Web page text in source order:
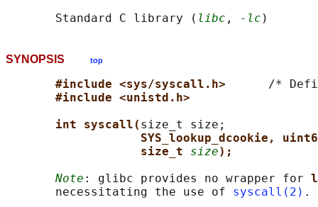
       Standard C library (
libc , -lc
SYNOPSIS top
#include <sys/syscall.h> /*
#include <unistd.h>
int syscall( size_t size;
SYS_lookup_dcookie,
size_t size);
Note : glibc provides no wrapper for
       necessitating the use of
syscall(2)